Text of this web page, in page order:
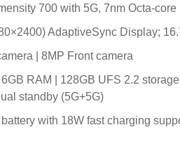
700 with 5G, 7nm Octa-
AdaptiveSync Display;
| 8MP Front camera
RAM | 128GB UFS 2.2
standby (5G+5G)
with 18W fast charging